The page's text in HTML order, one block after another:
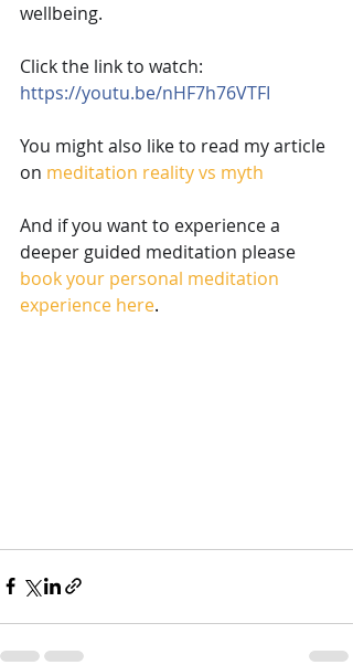
wellbeing.
Click the link to watch:
https://youtu.be/nHF7h76VTFI
You might also like to read my article
on meditation reality vs myth
And if you want to experience a
deeper guided meditation please
book your personal meditation
experience here.